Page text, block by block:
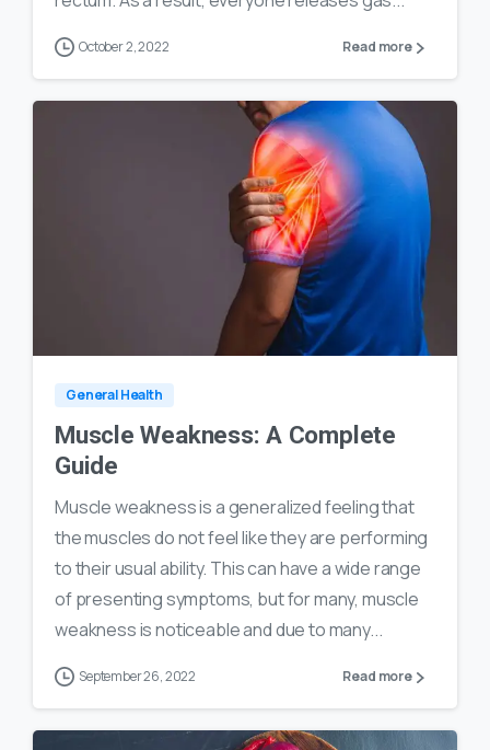
October 2, 2022 Read more
18
General Health
Muscle Weakness: A Complete
Guide
Muscle weakness is a generalized feeling that
the muscles do not feel like they are performing
to their usual ability. This can have a wide range
of presenting symptoms, but for many, muscle
weakness is noticeable and due to many...
September 26, 2022 Read more